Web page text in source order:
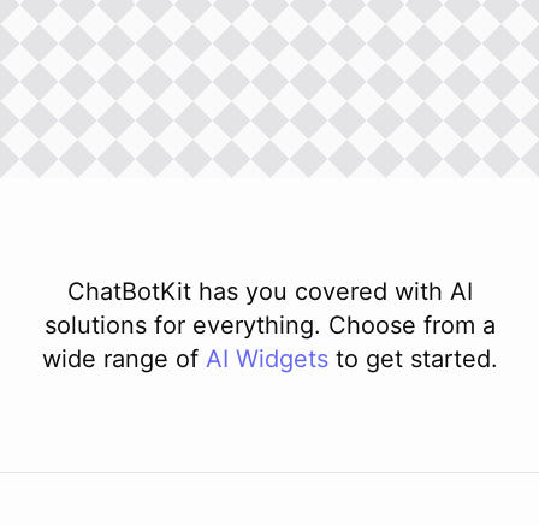
ChatBotKit has you covered with AI
solutions for everything. Choose from a
wide range of AI Widgets to get started.